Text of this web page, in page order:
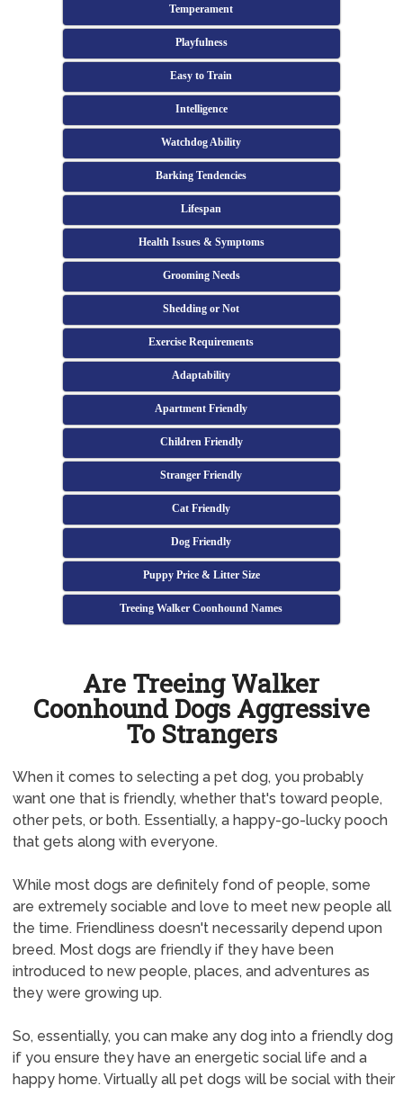
Temperament
Playfulness
Easy to Train
Intelligence
Watchdog Ability
Barking Tendencies
Lifespan
Health Issues & Symptoms
Grooming Needs
Shedding or Not
Exercise Requirements
Adaptability
Apartment Friendly
Children Friendly
Stranger Friendly
Cat Friendly
Dog Friendly
Puppy Price & Litter Size
Treeing Walker Coonhound Names
Are Treeing Walker
Coonhound Dogs Aggressive
To Strangers
When it comes to selecting a pet dog, you probably
want one that is friendly, whether that's toward people,
other pets, or both. Essentially, a happy-go-lucky pooch
that gets along with everyone.
While most dogs are definitely fond of people, some
are extremely sociable and love to meet new people all
the time. Friendliness doesn't necessarily depend upon
breed. Most dogs are friendly if they have been
introduced to new people, places, and adventures as
they were growing up.
So, essentially, you can make any dog into a friendly dog
if you ensure they have an energetic social life and a
happy home. Virtually all pet dogs will be social with their